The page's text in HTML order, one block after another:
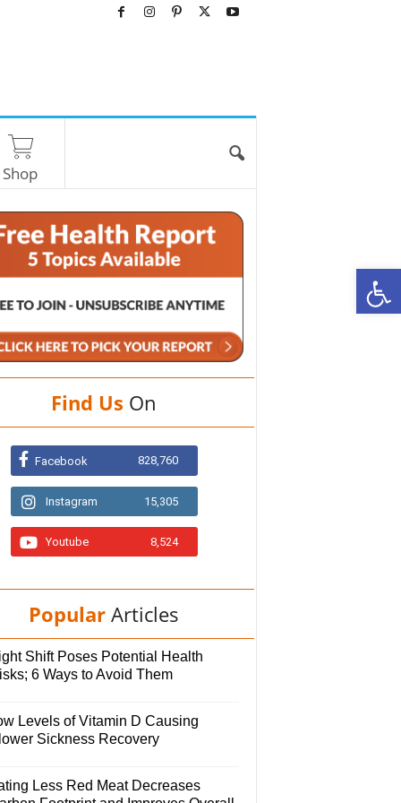
Shop
Find Us On
Facebook 828,760
Instagram 15,305
Youtube 8,524
Popular Articles
Shift Poses Potential Health
6 Ways to Avoid Them
Levels of Vitamin D Causing
Sickness Recovery
Less Red Meat Decreases